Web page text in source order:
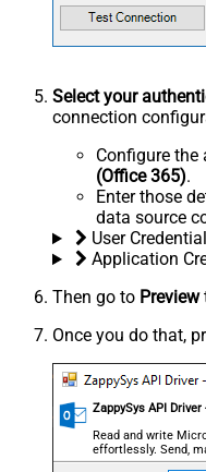
Select your
connection
Configure
(Office 365).
Enter those
data source
User
Application
Then go to Preview
Once you do that,
ZappySys API
Read and write
effortlessly. Send,
and folders —